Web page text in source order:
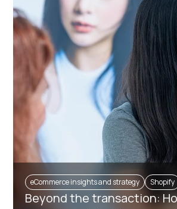
eCommerce insights and strategy Shopify
Beyond the transaction: